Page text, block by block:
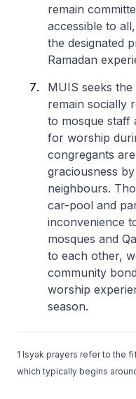
remain
accessible to
the designated
Ramadan
MUIS seeks
remain socially
to mosque staff
for worship
congregants
graciousness
neighbours.
car-pool and
inconvenience
mosques and
to each other,
community
worship
season.
1 Isyak prayers refer to the
which typically begins